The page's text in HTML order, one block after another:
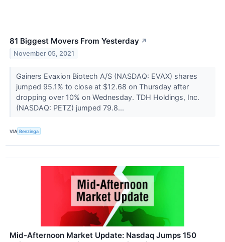
81 Biggest Movers From Yesterday ↗
November 05, 2021
Gainers Evaxion Biotech A/S (NASDAQ: EVAX) shares
jumped 95.1% to close at $12.68 on Thursday after
dropping over 10% on Wednesday. TDH Holdings, Inc.
(NASDAQ: PETZ) jumped 79.8...
VIA Benzinga
Mid-Afternoon Market Update: Nasdaq Jumps 150